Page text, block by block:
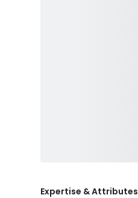
Expertise & Attributes